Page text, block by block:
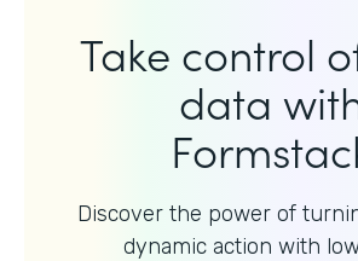
Take control
data
Discover the power of
dynamic action with